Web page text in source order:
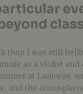
then I was still
as a violist and
at Laneway,
and the